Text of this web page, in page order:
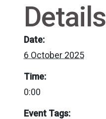
Details
Date:
6 October 2025
Time:
0:00
Event Tags: